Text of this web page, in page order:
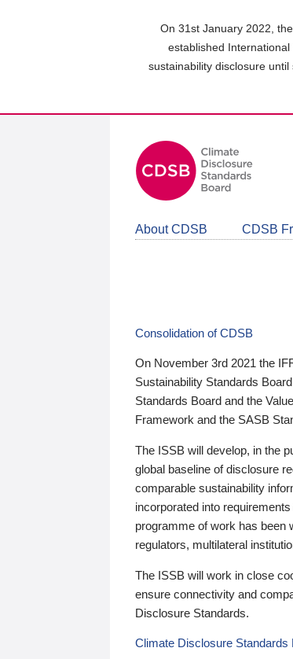
On 31st January 2022,
established
sustainability disclosure
About CDSB CDSB
Consolidation of CDSB
On November 3rd 2021 the
Sustainability Standards
Standards Board and the
Framework and the SASB
The ISSB will develop, in the
global baseline of disclosure
comparable sustainability
incorporated into
programme of work has been
regulators, multilateral
The ISSB will work in close
ensure connectivity and
Disclosure Standards.
Climate Disclosure Standards